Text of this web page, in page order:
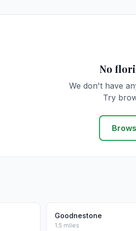
No
We don't have
Try
Goodnestone
1.5 miles